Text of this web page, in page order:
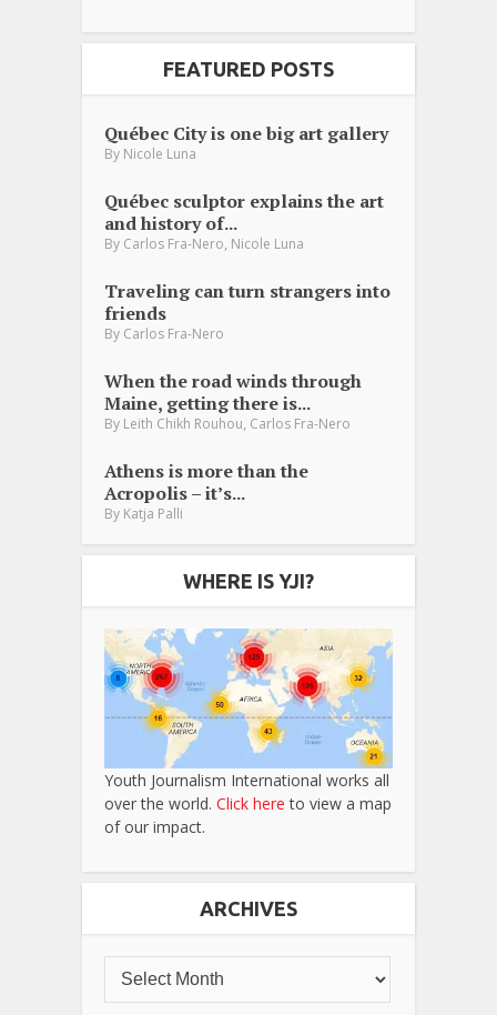
FEATURED POSTS
Québec City is one big art gallery
By Nicole Luna
Québec sculptor explains the art
and history of...
By Carlos Fra-Nero, Nicole Luna
Traveling can turn strangers into
friends
By Carlos Fra-Nero
When the road winds through
Maine, getting there is...
By Leith Chikh Rouhou, Carlos Fra-Nero
Athens is more than the
Acropolis – it’s...
By Katja Palli
WHERE IS YJI?
Youth Journalism International works all
over the world. Click here to view a map
of our impact.
ARCHIVES